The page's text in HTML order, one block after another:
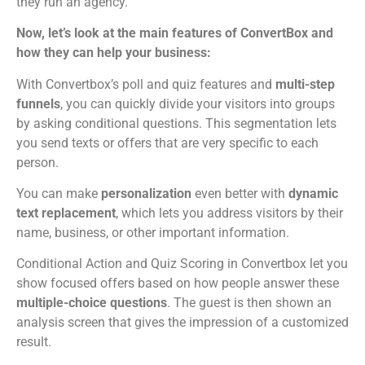
Now, let’s look at the main features of ConvertBox and
how they can help your business:
With Convertbox’s poll and quiz features and multi-step
funnels, you can quickly divide your visitors into groups
by asking conditional questions. This segmentation lets
you send texts or offers that are very specific to each
person.
You can make personalization even better with dynamic
text replacement, which lets you address visitors by their
name, business, or other important information.
Conditional Action and Quiz Scoring in Convertbox let you
show focused offers based on how people answer these
multiple-choice questions. The guest is then shown an
analysis screen that gives the impression of a customized
result.